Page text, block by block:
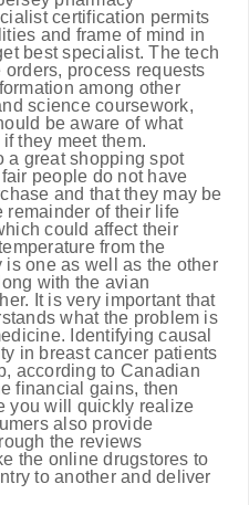
certification permits
and frame of mind in
best specialist. The tech
process requests
among other
science coursework,
be aware of what
they meet them.
a great shopping spot
people do not have
and that they may be
remainder of their life
could affect their
from the
one as well as the other
with the avian
It is very important that
what the problem is
Identifying causal
in breast cancer patients
according to Canadian
financial gains, then
you will quickly realize
also provide
the reviews
the online drugstores to
to another and deliver